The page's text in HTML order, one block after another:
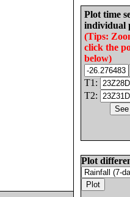
Plot time
individual
(Tips:
click the
below)
T1:
T2:
Plot